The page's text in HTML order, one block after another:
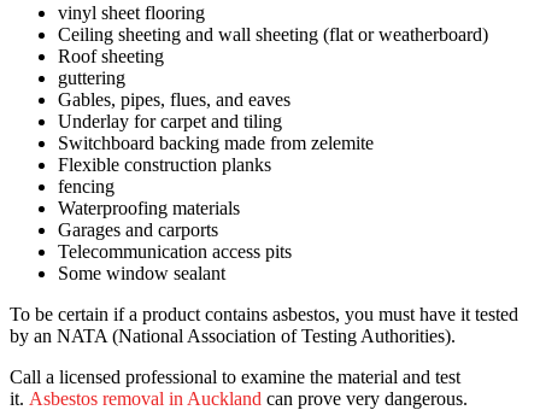
vinyl sheet flooring
Ceiling sheeting and wall sheeting (flat or weatherboard)
Roof sheeting
guttering
Gables, pipes, flues, and eaves
Underlay for carpet and tiling
Switchboard backing made from zelemite
Flexible construction planks
fencing
Waterproofing materials
Garages and carports
Telecommunication access pits
Some window sealant
To be certain if a product contains asbestos, you must have it tested
by an NATA (National Association of Testing Authorities).
Call a licensed professional to examine the material and test
it. Asbestos removal in Auckland can prove very dangerous.